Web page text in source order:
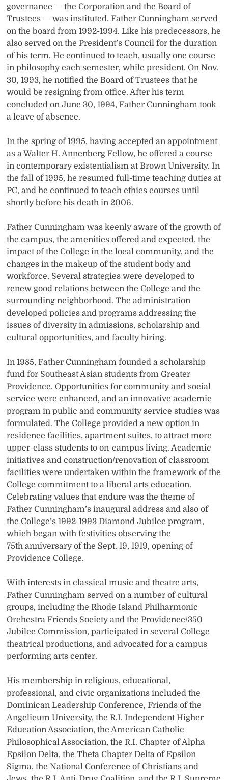
governance — the Corporation and the Board of
Trustees — was instituted. Father Cunningham served
on the board from 1992-1994. Like his predecessors, he
also served on the President’s Council for the duration
of his term. He continued to teach, usually one course
in philosophy each semester, while president. On Nov.
30, 1993, he notified the Board of Trustees that he
would be resigning from office. After his term
concluded on June 30, 1994, Father Cunningham took
a leave of absence.
In the spring of 1995, having accepted an appointment
as a Walter H. Annenberg Fellow, he offered a course
in contemporary existentialism at Brown University. In
the fall of 1995, he resumed full-time teaching duties at
PC, and he continued to teach ethics courses until
shortly before his death in 2006.
Father Cunningham was keenly aware of the growth of
the campus, the amenities offered and expected, the
impact of the College in the local community, and the
changes in the makeup of the student body and
workforce. Several strategies were developed to
renew good relations between the College and the
surrounding neighborhood. The administration
developed policies and programs addressing the
issues of diversity in admissions, scholarship and
cultural opportunities, and faculty hiring.
In 1985, Father Cunningham founded a scholarship
fund for Southeast Asian students from Greater
Providence. Opportunities for community and social
service were enhanced, and an innovative academic
program in public and community service studies was
formulated. The College provided a new option in
residence facilities, apartment suites, to attract more
upper-class students to on-campus living. Academic
initiatives and construction/renovation of classroom
facilities were undertaken within the framework of the
College commitment to a liberal arts education.
Celebrating values that endure was the theme of
Father Cunningham’s inaugural address and also of
the College’s 1992-1993 Diamond Jubilee program,
which began with festivities observing the
75th anniversary of the Sept. 19, 1919, opening of
Providence College.
With interests in classical music and theatre arts,
Father Cunningham served on a number of cultural
groups, including the Rhode Island Philharmonic
Orchestra Friends Society and the Providence/350
Jubilee Commission, participated in several College
theatrical productions, and advocated for a campus
performing arts center.
His membership in religious, educational,
professional, and civic organizations included the
Dominican Leadership Conference, Friends of the
Angelicum University, the R.I. Independent Higher
Education Association, the American Catholic
Philosophical Association, the R.I. Chapter of Alpha
Epsilon Delta, the Theta Chapter Delta of Epsilon
Sigma, the National Conference of Christians and